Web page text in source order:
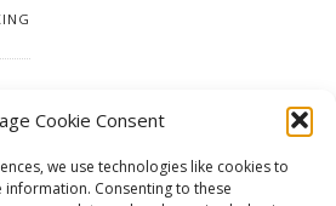
Cookie Consent
we use technologies like cookies to
Consenting to these